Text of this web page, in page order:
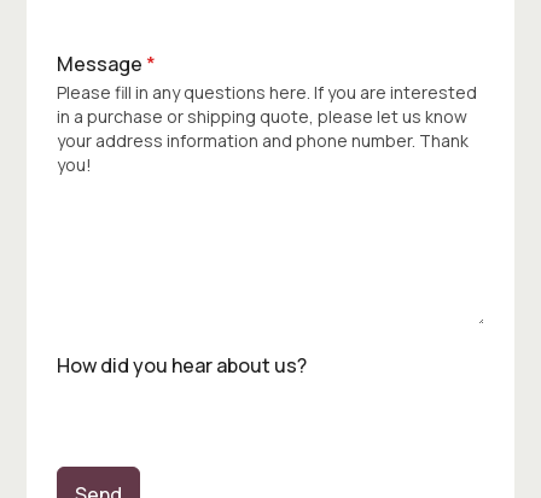
Message *
Please fill in any questions here. If you are interested
in a purchase or shipping quote, please let us know
your address information and phone number. Thank
you!
How did you hear about us?